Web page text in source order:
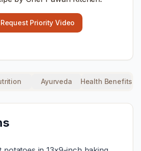
Request Priority Video
Ayurveda Health Benefits